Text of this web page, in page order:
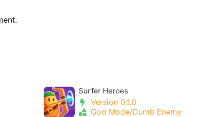
Surfer Heroes
Version 0.1.0
God Mode/Dumb Enemy